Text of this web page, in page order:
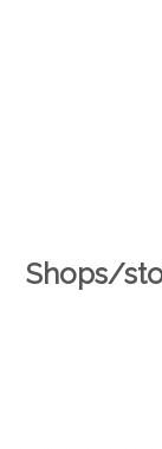
Shops/